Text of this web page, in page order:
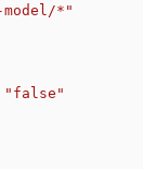
*"
"false"